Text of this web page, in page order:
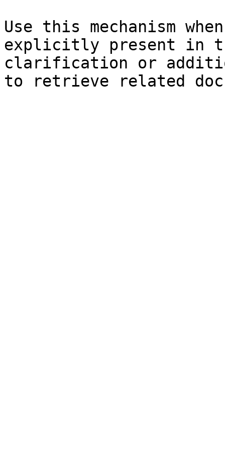
Use this mechanism
explicitly present in
clarification or